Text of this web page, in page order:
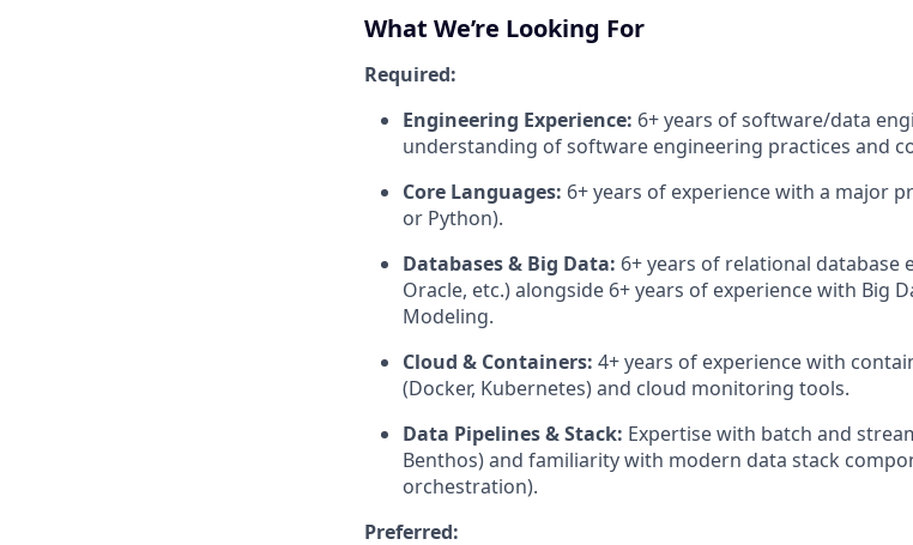
What We’re Looking For
Required:
Engineering Experience: 6+ years of software/data
understanding of software engineering practices and
Core Languages: 6+ years of experience with a major
or Python).
Databases & Big Data: 6+ years of relational database
Oracle, etc.) alongside 6+ years of experience with Big
Modeling.
Cloud & Containers: 4+ years of experience with
(Docker, Kubernetes) and cloud monitoring tools.
Data Pipelines & Stack: Expertise with batch and
Benthos) and familiarity with modern data stack
orchestration).
Preferred: